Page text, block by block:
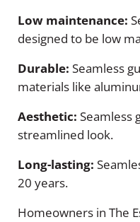
Low maintenance:
designed to be low
Durable: Seamless
materials like
Aesthetic: Seamless
streamlined look.
Long-lasting:
20 years.
Homeowners in The